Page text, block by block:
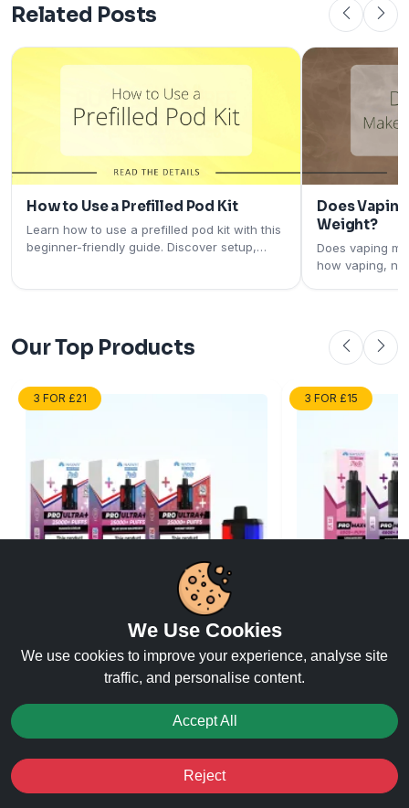
Related Posts
How to Use a Prefilled Pod Kit
Learn how to use a prefilled pod kit with this
beginner-friendly guide. Discover setup,
Does
Weight?
Does vaping
how vaping,
Our Top Products
3 FOR £21
Hayati Pro Ultra Refill
£7.99
3 FOR £15
Hayati Pro
We Use Cookies
We use cookies to improve your experience, analyse site
traffic, and personalise content.
Accept All
Reject